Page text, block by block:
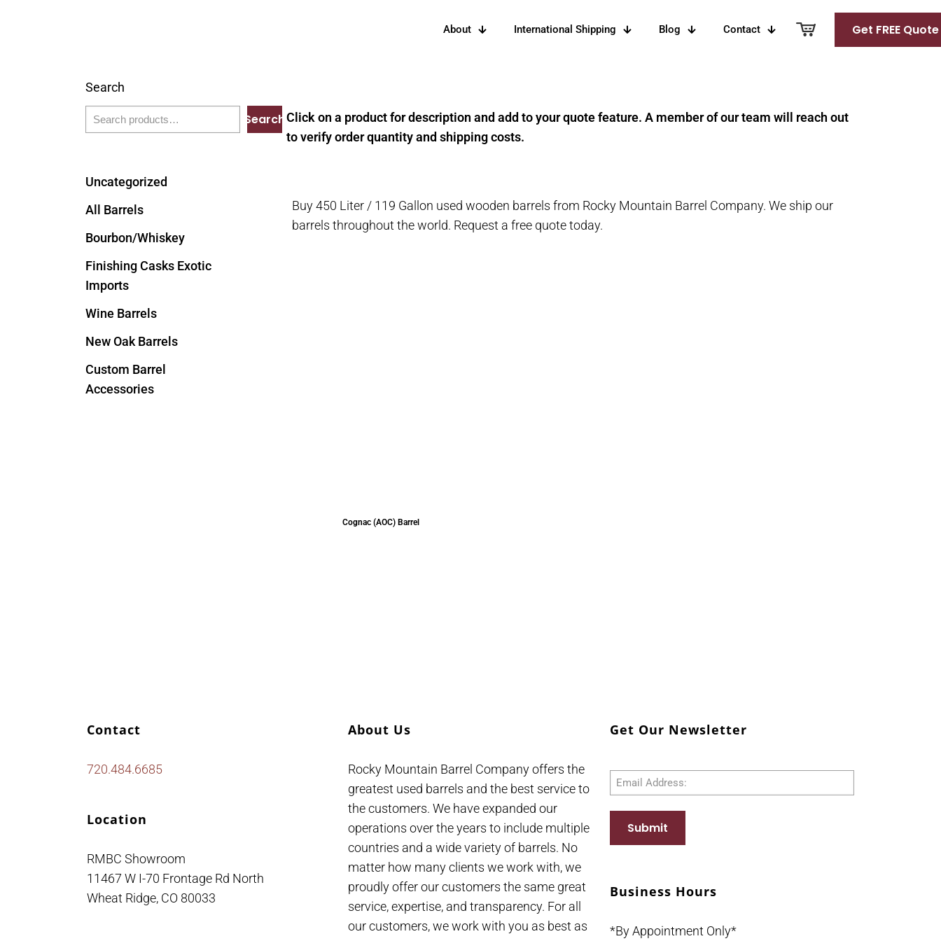
About International Shipping Blog Contact Get FREE Quote
Click on a product for description and add to your quote feature. A member of our team will reach out
to verify order quantity and shipping costs.
Buy 450 Liter / 119 Gallon used wooden barrels from Rocky Mountain Barrel Company. We ship our
barrels throughout the world. Request a free quote today.
Cognac (AOC) Barrel
Search
Search
Uncategorized
All Barrels
Bourbon/Whiskey
Finishing Casks Exotic
Imports
Wine Barrels
New Oak Barrels
Custom Barrel
Accessories
Contact
720.484.6685
Location
RMBC Showroom
11467 W I-70 Frontage Rd North
Wheat Ridge, CO 80033
About Us
Rocky Mountain Barrel Company offers the
greatest used barrels and the best service to
the customers. We have expanded our
operations over the years to include multiple
countries and a wide variety of barrels. No
matter how many clients we work with, we
proudly offer our customers the same great
service, expertise, and transparency. For all
our customers, we work with you as best as
Get Our Newsletter
Email
Submit
Business Hours
*By Appointment Only*